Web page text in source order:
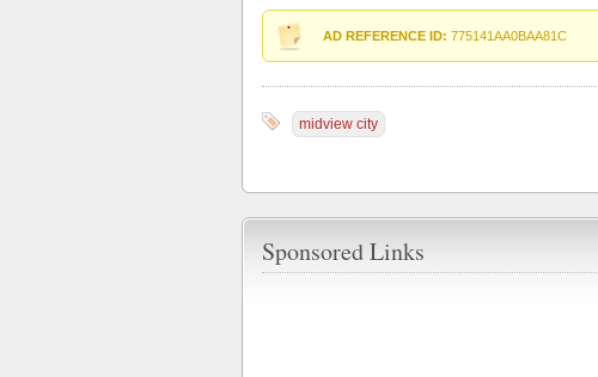
AD REFERENCE ID: 775141AA0BAA81C
midview city
Sponsored Links